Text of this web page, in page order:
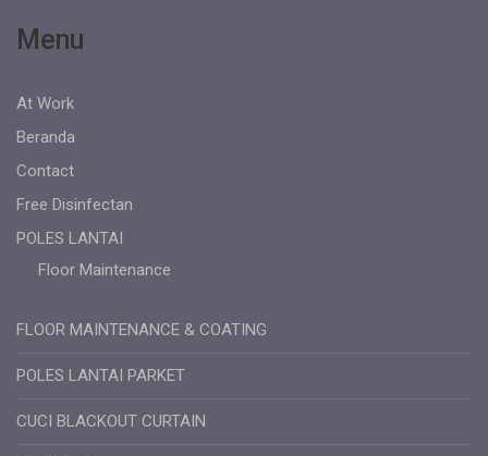
Menu
At Work
Beranda
Contact
Free Disinfectan
POLES LANTAI
Floor Maintenance
FLOOR MAINTENANCE & COATING
POLES LANTAI PARKET
CUCI BLACKOUT CURTAIN